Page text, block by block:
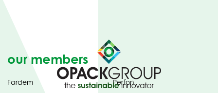
our members
Fardem
Perfon